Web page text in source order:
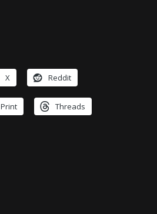
X Reddit
Print Threads